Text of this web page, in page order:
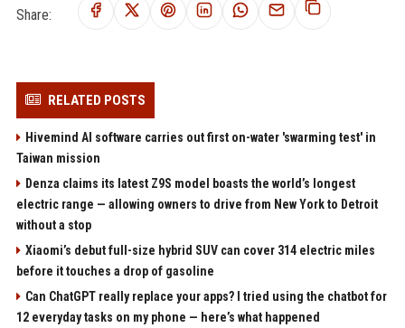
Share:
RELATED POSTS
Hivemind AI software carries out first on-water 'swarming test' in
Taiwan mission
Denza claims its latest Z9S model boasts the world’s longest
electric range — allowing owners to drive from New York to Detroit
without a stop
Xiaomi’s debut full-size hybrid SUV can cover 314 electric miles
before it touches a drop of gasoline
Can ChatGPT really replace your apps? I tried using the chatbot for
12 everyday tasks on my phone — here’s what happened